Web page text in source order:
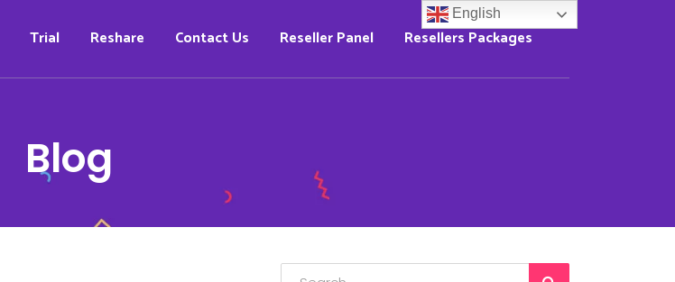
Trial Reshare Contact Us Reseller Panel Resellers Packages
Blog
English